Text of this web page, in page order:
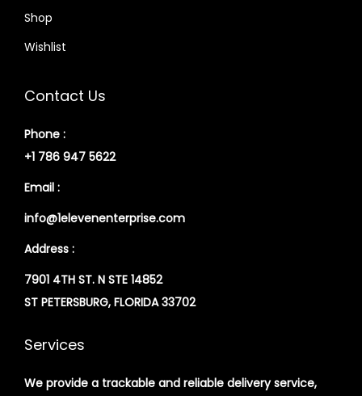
Shop
Wishlist
Contact Us
Phone :
+1 786 947 5622
Email :
info@1elevenenterprise.com
Address :
7901 4TH ST. N STE 14852
ST PETERSBURG, FLORIDA 33702
Services
We provide a trackable and reliable delivery service,